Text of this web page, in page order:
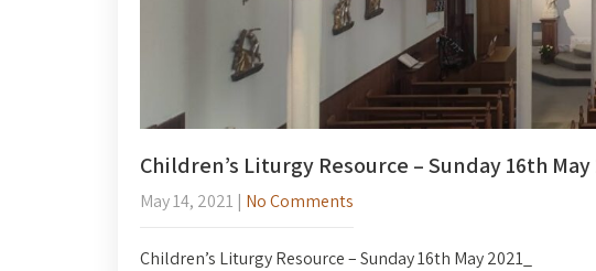
Children’s Liturgy Resource – Sunday 16th May
May 14, 2021 | No Comments
Children’s Liturgy Resource – Sunday 16th May 2021_